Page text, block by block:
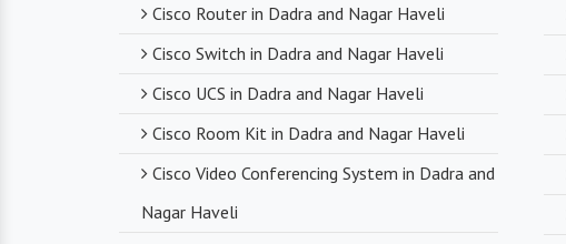
Cisco Router in Dadra and Nagar Haveli
Cisco Switch in Dadra and Nagar Haveli
Cisco UCS in Dadra and Nagar Haveli
Cisco Room Kit in Dadra and Nagar Haveli
Nagar Haveli